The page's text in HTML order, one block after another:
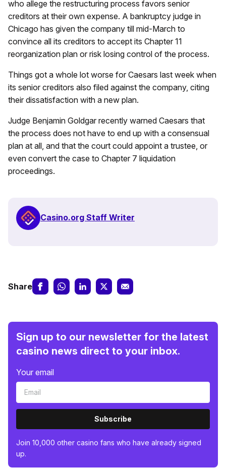
who allege the restructuring process favors senior
creditors at their own expense. A bankruptcy judge in
Chicago has given the company till mid-March to
convince all its creditors to accept its Chapter 11
reorganization plan or risk losing control of the process.
Things got a whole lot worse for Caesars last week when
its senior creditors also filed against the company, citing
their dissatisfaction with a new plan.
Judge Benjamin Goldgar recently warned Caesars that
the process does not have to end up with a consensual
plan at all, and that the court could appoint a trustee, or
even convert the case to Chapter 7 liquidation
proceedings.
Casino.org Staff Writer
Share
Sign up to our newsletter for the latest
casino news direct to your inbox.
Your email
Subscribe
Join 10,000 other casino fans who have already signed
up.